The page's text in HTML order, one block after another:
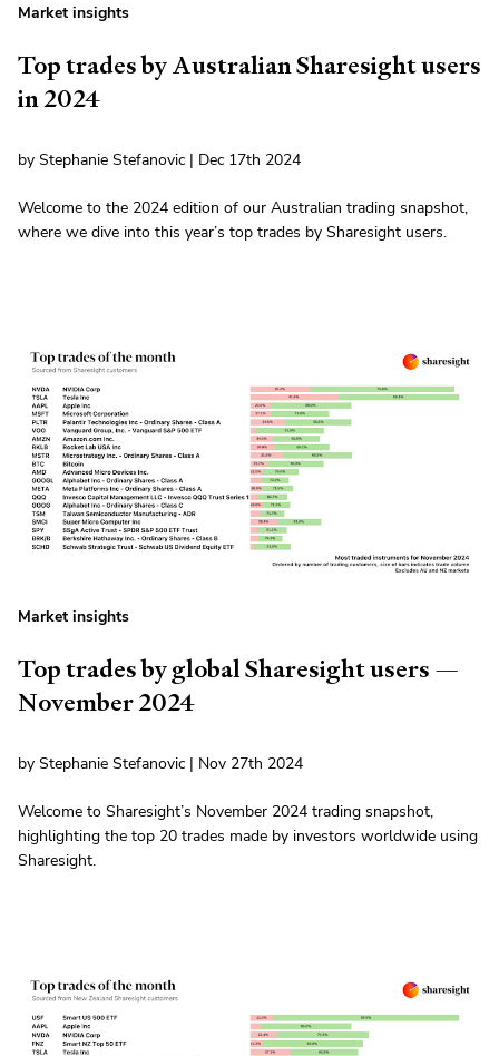
Market insights
Top trades by Australian Sharesight users
in 2024
by Stephanie Stefanovic | Dec 17th 2024
Welcome to the 2024 edition of our Australian trading snapshot,
where we dive into this year’s top trades by Sharesight users.
Market insights
Top trades by global Sharesight users —
November 2024
by Stephanie Stefanovic | Nov 27th 2024
Welcome to Sharesight’s November 2024 trading snapshot,
highlighting the top 20 trades made by investors worldwide using
Sharesight.